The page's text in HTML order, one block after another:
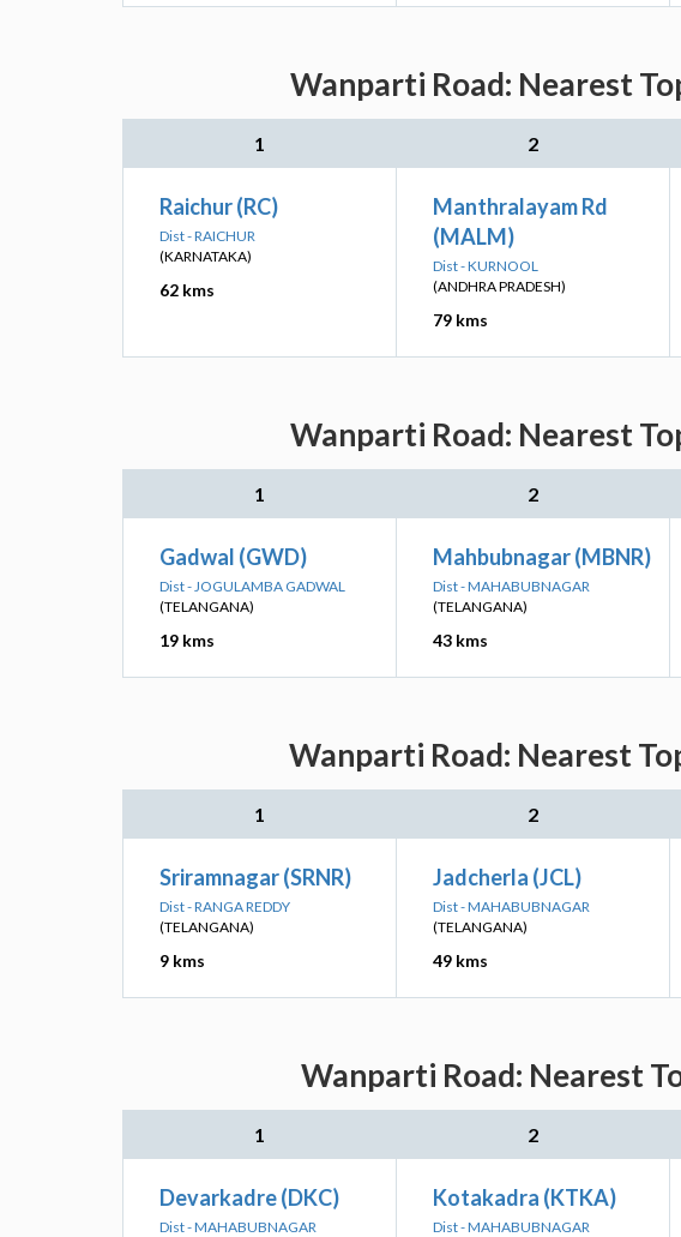
Wanparti Road: Nearest
1 2
Raichur (RC)
Dist - RAICHUR
(KARNATAKA)
62 kms
Manthralayam Rd
(MALM)
Dist - KURNOOL
(ANDHRA PRADESH)
79 kms
Wanparti Road: Nearest
1 2
Gadwal (GWD)
Dist - JOGULAMBA GADWAL
(TELANGANA)
19 kms
Mahbubnagar (MBNR)
Dist - MAHABUBNAGAR
(TELANGANA)
43 kms
Wanparti Road: Nearest
1 2
Sriramnagar (SRNR)
Dist - RANGA REDDY
(TELANGANA)
9 kms
Jadcherla (JCL)
Dist - MAHABUBNAGAR
(TELANGANA)
49 kms
Wanparti Road: Nearest
1 2
Devarkadre (DKC)
Dist - MAHABUBNAGAR
Kotakadra (KTKA)
Dist - MAHABUBNAGAR